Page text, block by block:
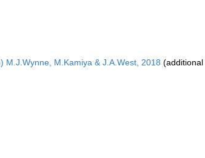
M.J.Wynne, M.Kamiya & J.A.West, 2018 (additional